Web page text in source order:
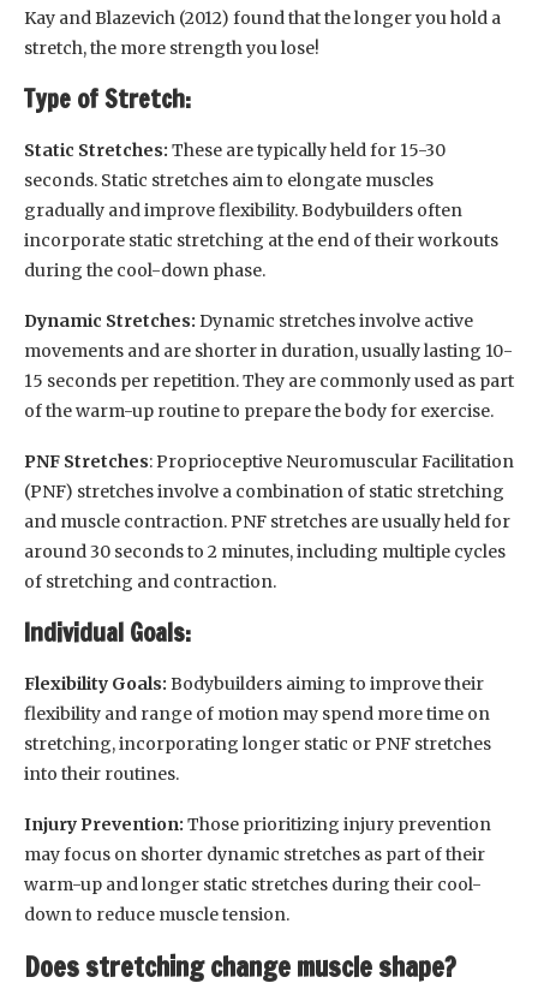
Kay and Blazevich (2012) found that the longer you hold a
stretch, the more strength you lose!
Type of Stretch:
Static Stretches: These are typically held for 15-30
seconds. Static stretches aim to elongate muscles
gradually and improve flexibility. Bodybuilders often
incorporate static stretching at the end of their workouts
during the cool-down phase.
Dynamic Stretches: Dynamic stretches involve active
movements and are shorter in duration, usually lasting 10-
15 seconds per repetition. They are commonly used as part
of the warm-up routine to prepare the body for exercise.
PNF Stretches: Proprioceptive Neuromuscular Facilitation
(PNF) stretches involve a combination of static stretching
and muscle contraction. PNF stretches are usually held for
around 30 seconds to 2 minutes, including multiple cycles
of stretching and contraction.
Individual Goals:
Flexibility Goals: Bodybuilders aiming to improve their
flexibility and range of motion may spend more time on
stretching, incorporating longer static or PNF stretches
into their routines.
Injury Prevention: Those prioritizing injury prevention
may focus on shorter dynamic stretches as part of their
warm-up and longer static stretches during their cool-
down to reduce muscle tension.
Does stretching change muscle shape?